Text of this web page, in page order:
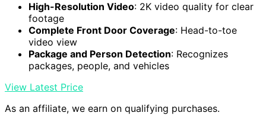
High-Resolution Video: 2K video quality for clear
footage
Complete Front Door Coverage: Head-to-toe
video view
Package and Person Detection: Recognizes
packages, people, and vehicles
View Latest Price
As an affiliate, we earn on qualifying purchases.